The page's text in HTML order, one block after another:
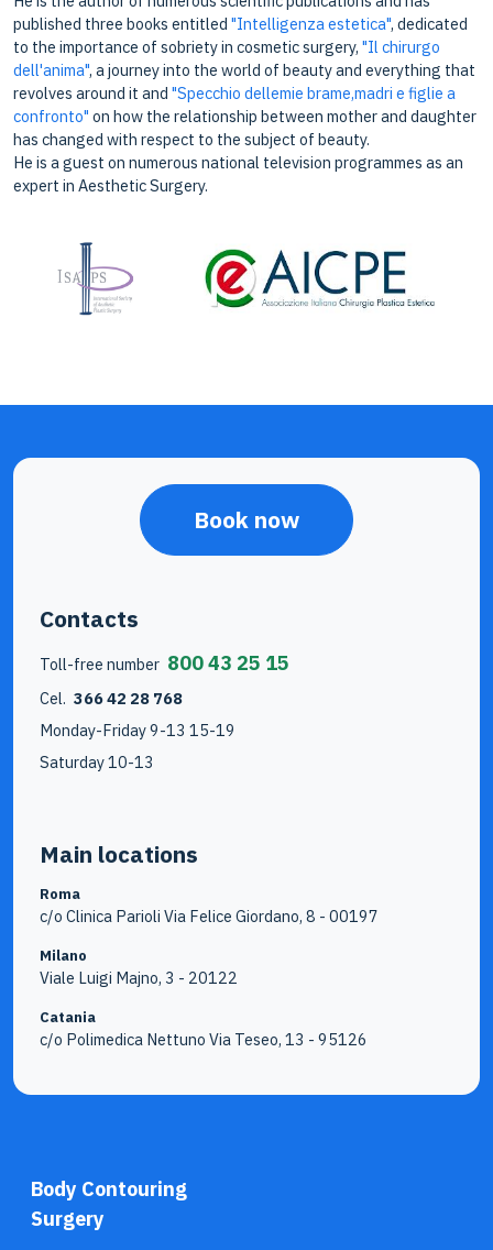
published three books entitled "Intelligenza estetica", dedicated
to the importance of sobriety in cosmetic surgery, "Il chirurgo
dell'anima", a journey into the world of beauty and everything that
revolves around it and "Specchio dellemie brame,madri e figlie a
confronto" on how the relationship between mother and daughter
has changed with respect to the subject of beauty.
He is a guest on numerous national television programmes as an
expert in Aesthetic Surgery.
Body Contouring
Surgery
Book now
Contacts
Toll-free number 800 43 25 15
Cel. 366 42 28 768
Monday-Friday 9-13 15-19
Saturday 10-13
Main locations
Roma
c/o Clinica Parioli Via Felice Giordano, 8 - 00197
Milano
Viale Luigi Majno, 3 - 20122
Catania
c/o Polimedica Nettuno Via Teseo, 13 - 95126